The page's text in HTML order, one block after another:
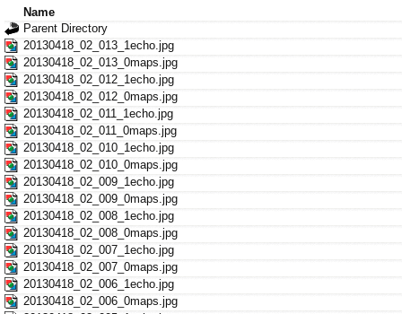
Name
Parent Directory
20130418_02_013_1echo.jpg
20130418_02_013_0maps.jpg
20130418_02_012_1echo.jpg
20130418_02_012_0maps.jpg
20130418_02_011_1echo.jpg
20130418_02_011_0maps.jpg
20130418_02_010_1echo.jpg
20130418_02_010_0maps.jpg
20130418_02_009_1echo.jpg
20130418_02_009_0maps.jpg
20130418_02_008_1echo.jpg
20130418_02_008_0maps.jpg
20130418_02_007_1echo.jpg
20130418_02_007_0maps.jpg
20130418_02_006_1echo.jpg
20130418_02_006_0maps.jpg